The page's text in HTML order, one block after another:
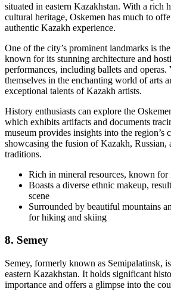
situated in eastern Kazakhstan. With a rich
cultural heritage, Oskemen has much to
authentic Kazakh experience.
One of the city’s prominent landmarks is
known for its stunning architecture and
performances, including ballets and operas.
themselves in the enchanting world of arts
exceptional talents of Kazakh artists.
History enthusiasts can explore the
which exhibits artifacts and documents
museum provides insights into the region’s
showcasing the fusion of Kazakh, Russian,
traditions.
Rich in mineral resources, known
Boasts a diverse ethnic makeup,
scene
Surrounded by beautiful mountains
for hiking and skiing
8. Semey
Semey, formerly known as Semipalatinsk,
eastern Kazakhstan. It holds significant
importance and offers a glimpse into the